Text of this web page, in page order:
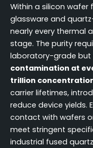
Within a silicon
glassware and
nearly every thermal
stage. The purity
laboratory-grade
contamination at
trillion
carrier lifetimes,
reduce device yields.
contact with wafers
meet stringent
industrial fused